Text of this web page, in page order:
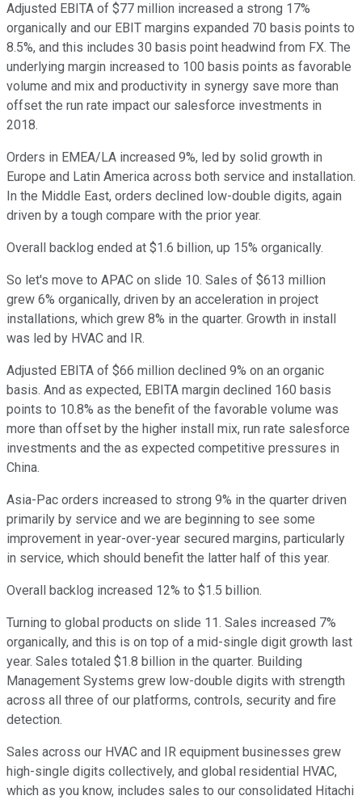
Adjusted EBITA of $77 million increased a strong 17%
organically and our EBIT margins expanded 70 basis points to
8.5%, and this includes 30 basis point headwind from FX. The
underlying margin increased to 100 basis points as favorable
volume and mix and productivity in synergy save more than
offset the run rate impact our salesforce investments in
2018.
Orders in EMEA/LA increased 9%, led by solid growth in
Europe and Latin America across both service and installation.
In the Middle East, orders declined low-double digits, again
driven by a tough compare with the prior year.
Overall backlog ended at $1.6 billion, up 15% organically.
So let's move to APAC on slide 10. Sales of $613 million
grew 6% organically, driven by an acceleration in project
installations, which grew 8% in the quarter. Growth in install
was led by HVAC and IR.
Adjusted EBITA of $66 million declined 9% on an organic
basis. And as expected, EBITA margin declined 160 basis
points to 10.8% as the benefit of the favorable volume was
more than offset by the higher install mix, run rate salesforce
investments and the as expected competitive pressures in
China.
Asia-Pac orders increased to strong 9% in the quarter driven
primarily by service and we are beginning to see some
improvement in year-over-year secured margins, particularly
in service, which should benefit the latter half of this year.
Overall backlog increased 12% to $1.5 billion.
Turning to global products on slide 11. Sales increased 7%
organically, and this is on top of a mid-single digit growth last
year. Sales totaled $1.8 billion in the quarter. Building
Management Systems grew low-double digits with strength
across all three of our platforms, controls, security and fire
detection.
Sales across our HVAC and IR equipment businesses grew
high-single digits collectively, and global residential HVAC,
which as you know, includes sales to our consolidated Hitachi